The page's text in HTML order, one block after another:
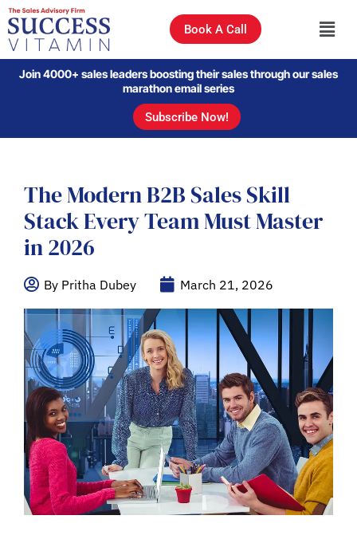
Book A Call
Join 4000+ sales leaders boosting their sales through our sales
marathon email series
Subscribe Now!
The Modern B2B Sales Skill
Stack Every Team Must Master
in 2026
By Pritha Dubey March 21, 2026